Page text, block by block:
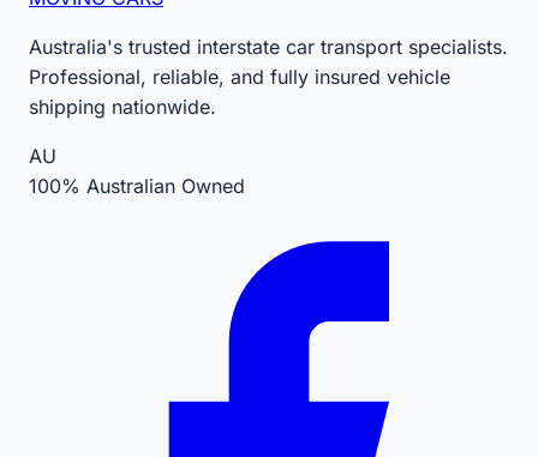
Australia's trusted interstate car transport specialists.
Professional, reliable, and fully insured vehicle
shipping nationwide.
AU
100% Australian Owned